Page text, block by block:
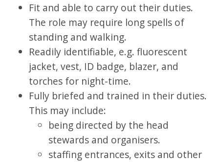
Fit and able to carry out their duties.
The role may require long spells of
standing and walking.
Readily identifiable, e.g. fluorescent
jacket, vest, ID badge, blazer, and
torches for night-time.
Fully briefed and trained in their duties.
This may include:
being directed by the head
stewards and organisers.
staffing entrances, exits and other